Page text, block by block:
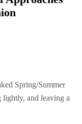
Spring/Summer
lightly, and leaving a